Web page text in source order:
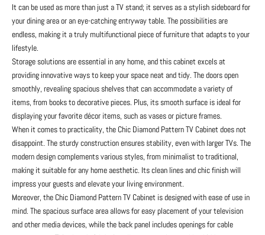
It can be used as more than just a TV stand; it serves as a stylish sideboard for
your dining area or an eye-catching entryway table. The possibilities are
endless, making it a truly multifunctional piece of furniture that adapts to your
lifestyle.
Storage solutions are essential in any home, and this cabinet excels at
providing innovative ways to keep your space neat and tidy. The doors open
smoothly, revealing spacious shelves that can accommodate a variety of
items, from books to decorative pieces. Plus, its smooth surface is ideal for
displaying your favorite décor items, such as vases or picture frames.
When it comes to practicality, the Chic Diamond Pattern TV Cabinet does not
disappoint. The sturdy construction ensures stability, even with larger TVs. The
modern design complements various styles, from minimalist to traditional,
making it suitable for any home aesthetic. Its clean lines and chic finish will
impress your guests and elevate your living environment.
Moreover, the Chic Diamond Pattern TV Cabinet is designed with ease of use in
mind. The spacious surface area allows for easy placement of your television
and other media devices, while the back panel includes openings for cable